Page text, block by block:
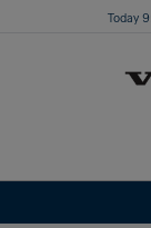
Today